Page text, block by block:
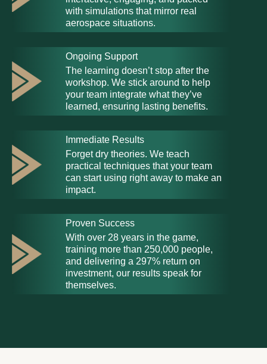
with simulations that mirror real
aerospace situations.
Ongoing Support
The learning doesn’t stop after the
workshop. We stick around to help
your team integrate what they’ve
learned, ensuring lasting benefits.
Immediate Results
Forget dry theories. We teach
practical techniques that your team
can start using right away to make an
impact.
Proven Success
With over 28 years in the game,
training more than 250,000 people,
and delivering a 297% return on
investment, our results speak for
themselves.